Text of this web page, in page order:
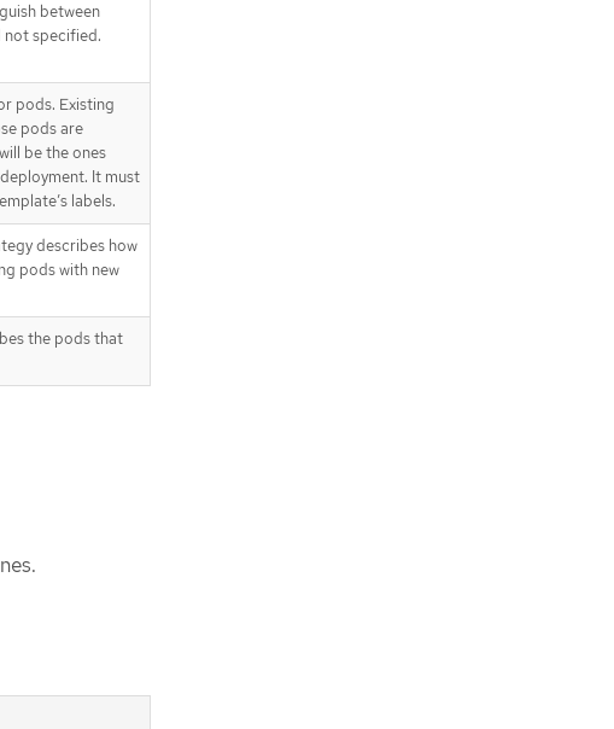
between
not specified.
pods. Existing
pods are
be the ones
It must
labels.
describes how
pods with new
the pods that